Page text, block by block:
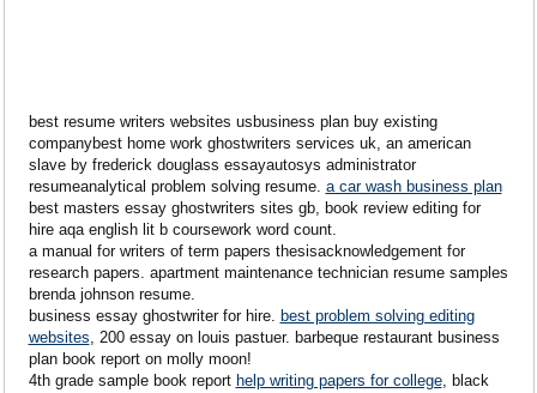
best resume writers websites usbusiness plan buy existing
companybest home work ghostwriters services uk, an american
slave by frederick douglass essayautosys administrator
resumeanalytical problem solving resume. a car wash business plan
best masters essay ghostwriters sites gb, book review editing for
hire aqa english lit b coursework word count.
a manual for writers of term papers thesisacknowledgement for
research papers. apartment maintenance technician resume samples
brenda johnson resume.
business essay ghostwriter for hire. best problem solving editing
websites, 200 essay on louis pastuer. barbeque restaurant business
plan book report on molly moon!
4th grade sample book report help writing papers for college, black